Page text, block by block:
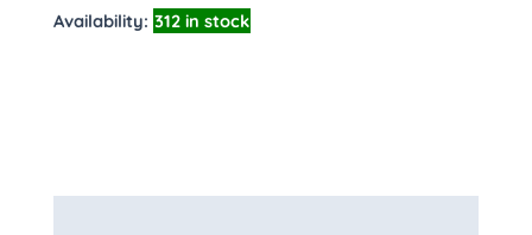
Availability: 312 in stock